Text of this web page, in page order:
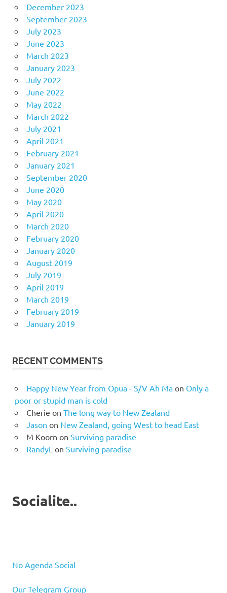
December 2023
September 2023
July 2023
June 2023
March 2023
January 2023
July 2022
June 2022
May 2022
March 2022
July 2021
April 2021
February 2021
January 2021
September 2020
June 2020
May 2020
April 2020
March 2020
February 2020
January 2020
August 2019
July 2019
April 2019
March 2019
February 2019
January 2019
RECENT COMMENTS
Happy New Year from Opua - S/V Ah Maon Only a
poor or stupid man is cold
Cherie on The long way to New Zealand
Jason on New Zealand, going West to head East
M Koorn on Surviving paradise
RandyL on Surviving paradise
Socialite..
No Agenda Social
Our Telegram Group